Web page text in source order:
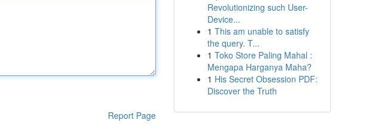
Report Page
Revolutionizing such User-
Device...
1 This am unable to satisfy
the query. T...
1 Toko Store Paling Mahal :
Mengapa Harganya Maha?
1 His Secret Obsession PDF:
Discover the Truth